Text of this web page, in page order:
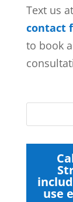
Text us at
contact
to book
use